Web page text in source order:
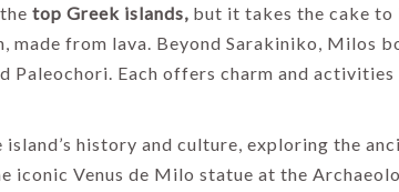
top Greek islands, but it takes the cake
made from lava. Beyond Sarakiniko, Milos
Paleochori. Each offers charm and
island’s history and culture, exploring the
iconic Venus de Milo statue at the